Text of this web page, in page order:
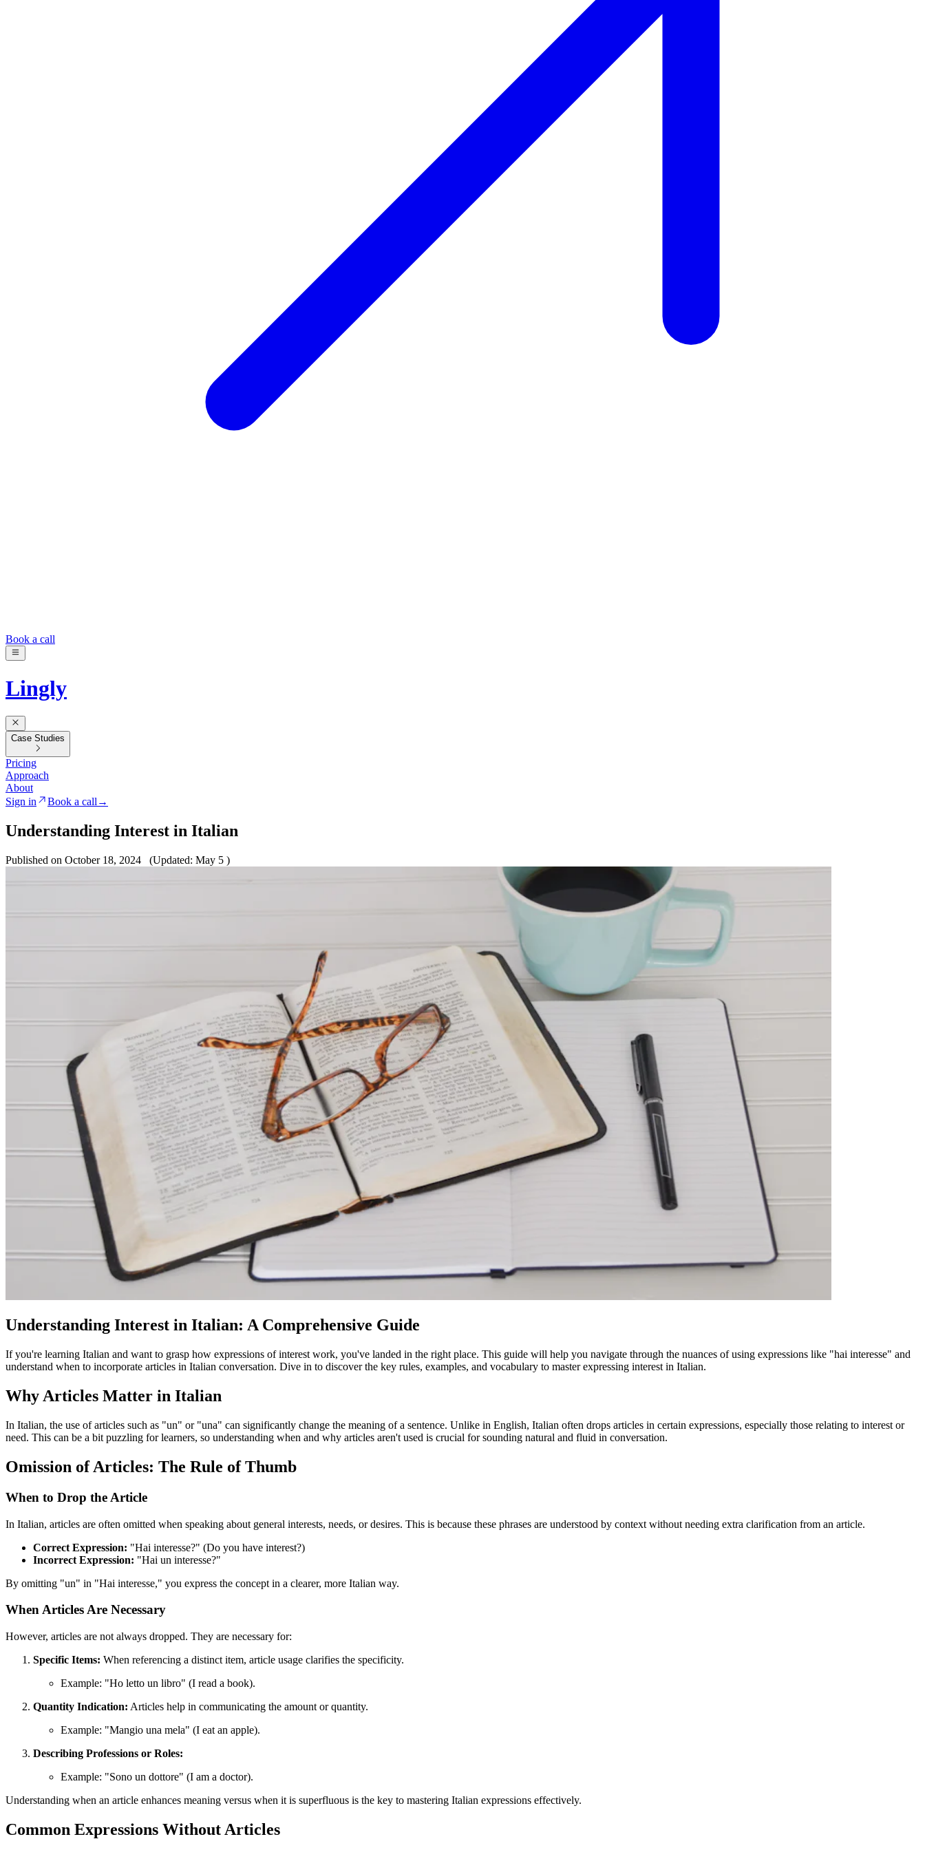
Book a call
Lingly
Case Studies
Pricing
Approach
About
Sign in
Book a call →
Understanding Interest in Italian
Published on October 18, 2024 (Updated: May 5 )
Understanding Interest in Italian: A Comprehensive Guide
If you're learning Italian and want to grasp how expressions of interest work, you've landed in the right place. This guide will help you navigate through the nuances of using expressions like "hai interesse" and
understand when to incorporate articles in Italian conversation. Dive in to discover the key rules, examples, and vocabulary to master expressing interest in Italian.
Why Articles Matter in Italian
In Italian, the use of articles such as "un" or "una" can significantly change the meaning of a sentence. Unlike in English, Italian often drops articles in certain expressions, especially those relating to interest or
need. This can be a bit puzzling for learners, so understanding when and why articles aren't used is crucial for sounding natural and fluid in conversation.
Omission of Articles: The Rule of Thumb
When to Drop the Article
In Italian, articles are often omitted when speaking about general interests, needs, or desires. This is because these phrases are understood by context without needing extra clarification from an article.
Correct Expression: "Hai interesse?" (Do you have interest?)
Incorrect Expression: "Hai un interesse?"
By omitting "un" in "Hai interesse," you express the concept in a clearer, more Italian way.
When Articles Are Necessary
However, articles are not always dropped. They are necessary for:
Specific Items: When referencing a distinct item, article usage clarifies the specificity.
Example: "Ho letto un libro" (I read a book).
Quantity Indication: Articles help in communicating the amount or quantity.
Example: "Mangio una mela" (I eat an apple).
Describing Professions or Roles:
Example: "Sono un dottore" (I am a doctor).
Understanding when an article enhances meaning versus when it is superfluous is the key to mastering Italian expressions effectively.
Common Expressions Without Articles